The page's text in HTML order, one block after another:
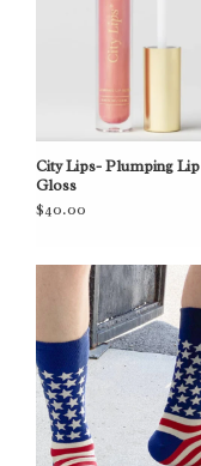
City Lips- Plumping Lip
Gloss
$40.00